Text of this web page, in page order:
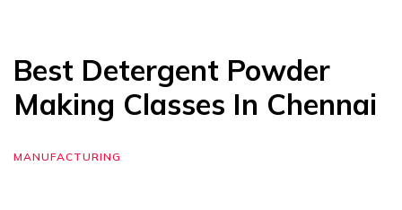
Best Detergent Powder
Making Classes In Chennai
MANUFACTURING